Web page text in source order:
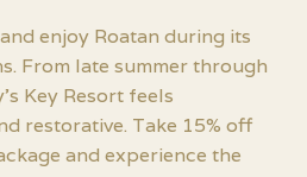
enjoy Roatan during its
From late summer through
Key Resort feels
restorative. Take 15% off
and experience the